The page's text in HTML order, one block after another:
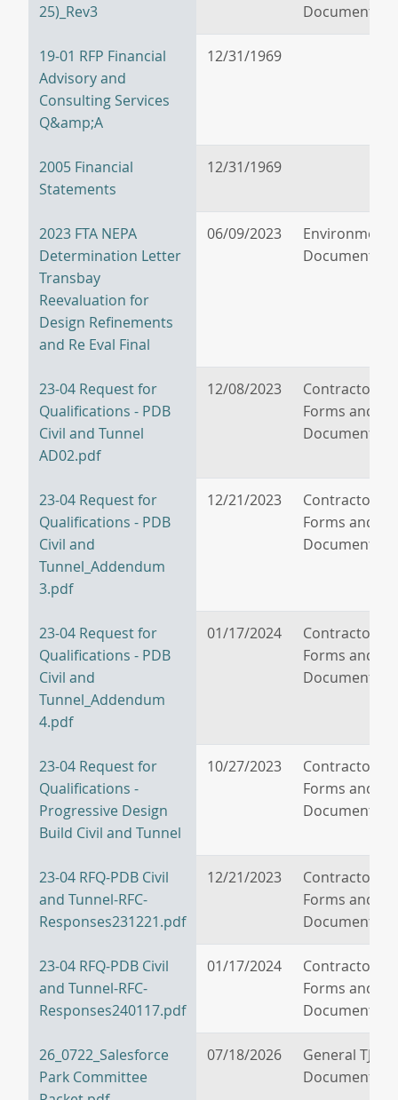
25)_Rev3
Documents
19-01 RFP Financial
Advisory and
Consulting Services
Q&amp;A
12/31/1969
2005 Financial
Statements
12/31/1969
2023 FTA NEPA
Determination Letter
Transbay
Reevaluation for
Design Refinements
and Re Eval Final
06/09/2023
Documents
23-04 Request for
Qualifications - PDB
Civil and Tunnel
AD02.pdf
12/08/2023
Contractor/
Forms and
Documents
23-04 Request for
Qualifications - PDB
Civil and
Tunnel_Addendum
3.pdf
12/21/2023
Contractor/
Forms and
Documents
23-04 Request for
Qualifications - PDB
Civil and
Tunnel_Addendum
4.pdf
01/17/2024
Contractor/
Forms and
Documents
23-04 Request for
Qualifications -
Progressive Design
Build Civil and Tunnel
10/27/2023
Contractor/
Forms and
Documents
23-04 RFQ-PDB Civil
and Tunnel-RFC-
Responses231221.pdf
12/21/2023
Contractor/
Forms and
Documents
23-04 RFQ-PDB Civil
and Tunnel-RFC-
Responses240117.pdf
01/17/2024
Contractor/
Forms and
Documents
26_0722_Salesforce
Park Committee
07/18/2026
General TJPA
Documents